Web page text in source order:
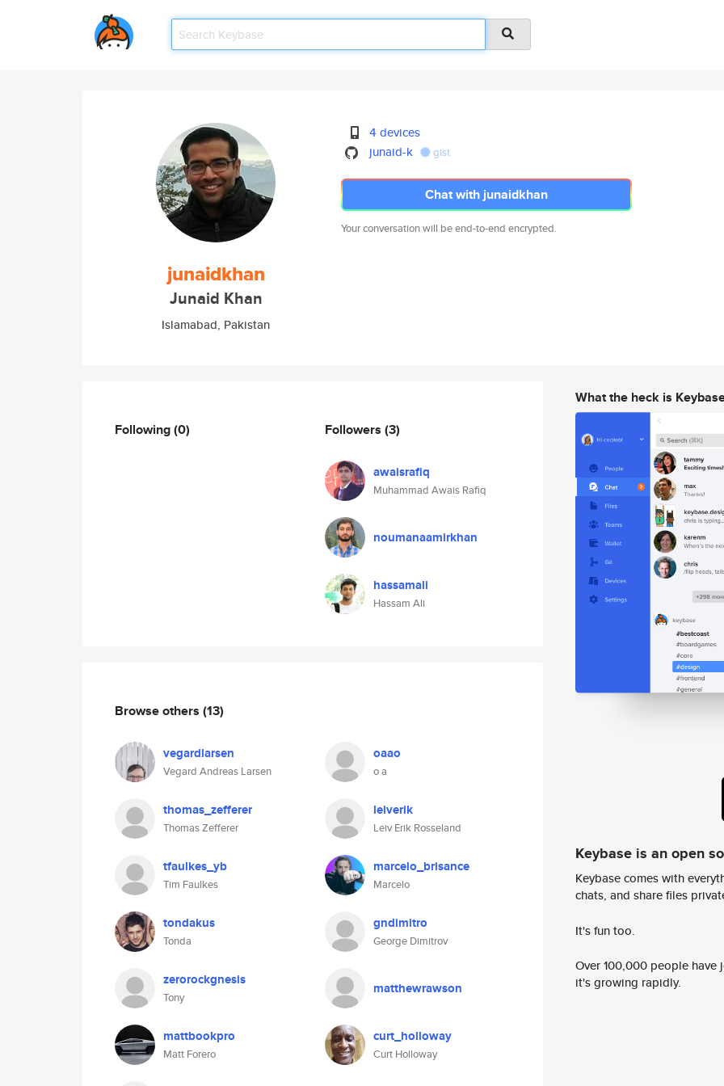
junaidkhan
Junaid Khan
Islamabad, Pakistan
4 devices
junaid-k
gist
Chat with junaidkhan
Your conversation will be end-to-end encrypted.
Following(0) Followers (3)
awaisrafiq
Muhammad Awais Rafiq
noumanaamirkhan
hassamali
Hassam Ali
Browse others (13)
vegardlarsen
Vegard Andreas Larsen
oaao
o a
thomas_zefferer
Thomas Zefferer
leiverik
Leiv Erik Rosseland
tfaulkes_yb
Tim Faulkes
marcelo_brisance
Marcelo
tondakus
Tonda
gndimitro
George Dimitrov
zerorockgnesis
Tony
matthewrawson
mattbookpro
Matt Forero
curt_holloway
Curt Holloway
What the heck is
Keybase is an open
Keybase comes with
chats, and share files
It's fun too.
Over 100,000 people
it's growing rapidly.